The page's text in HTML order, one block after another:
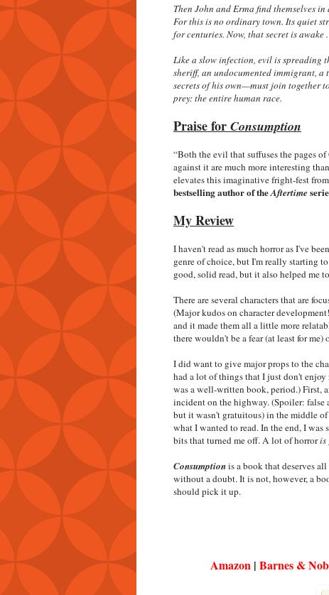
Then John and Erma find themselves
For this is no ordinary town. Its quiet
for centuries. Now, that secret is awake
Like a slow infection, evil is spreading
sheriff, an undocumented immigrant,
secrets of his own—must join together
prey: the entire human race.
Praise for Consumption
“Both the evil that suffuses the pages
against it are much more interesting
elevates this imaginative fright-fest
bestselling author of theAftertime
My Review
I haven't read as much horror as I've
genre of choice, but I'm really starting
good, solid read, but it also helped me
There are several characters that are
(Major kudos on character
and it made them all a little more
there wouldn't be a fear (at least for
I did want to give major props to the
had a lot of things that I just don't
was a well-written book, period.) First,
incident on the highway. (Spoiler: false
but it wasn't gratuitous) in the middle
what I wanted to read. In the end, I
bits that turned me off. A lot of horroris
Consumptionis a book that deserves
without a doubt. It is not, however, a
should pick it up.
Amazon| Barnes &